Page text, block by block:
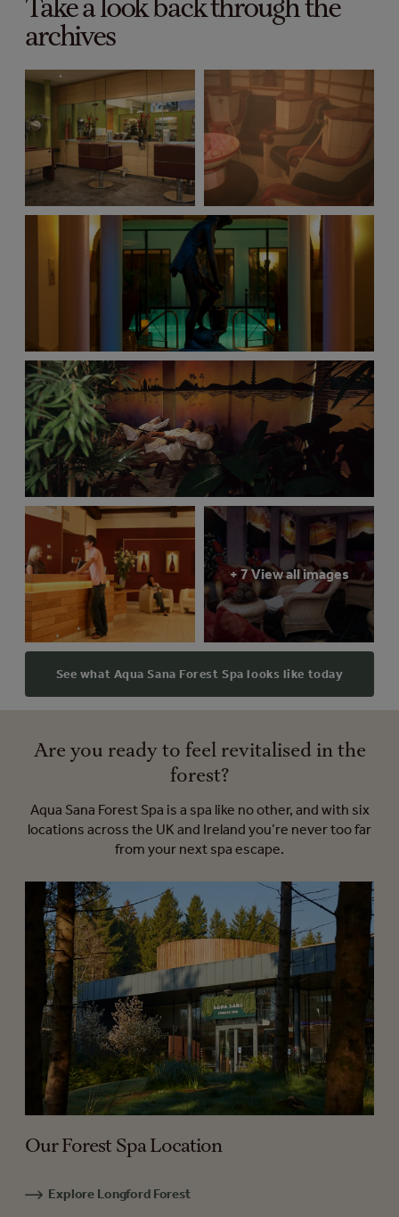
Take a look back through the
archives
+ 7 View all images
See what Aqua Sana Forest Spa looks like today
Are you ready to feel revitalised in the
forest?
Aqua Sana Forest Spa is a spa like no other, and with six
locations across the UK and Ireland you’re never too far
from your next spa escape.
Our Forest Spa Location
Explore Longford Forest